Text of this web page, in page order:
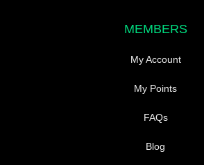
MEMBERS
My Account
My Points
FAQs
Blog